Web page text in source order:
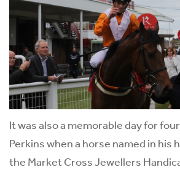
It was also a memorable day for
Perkins when a horse named in his
the Market Cross Jewellers